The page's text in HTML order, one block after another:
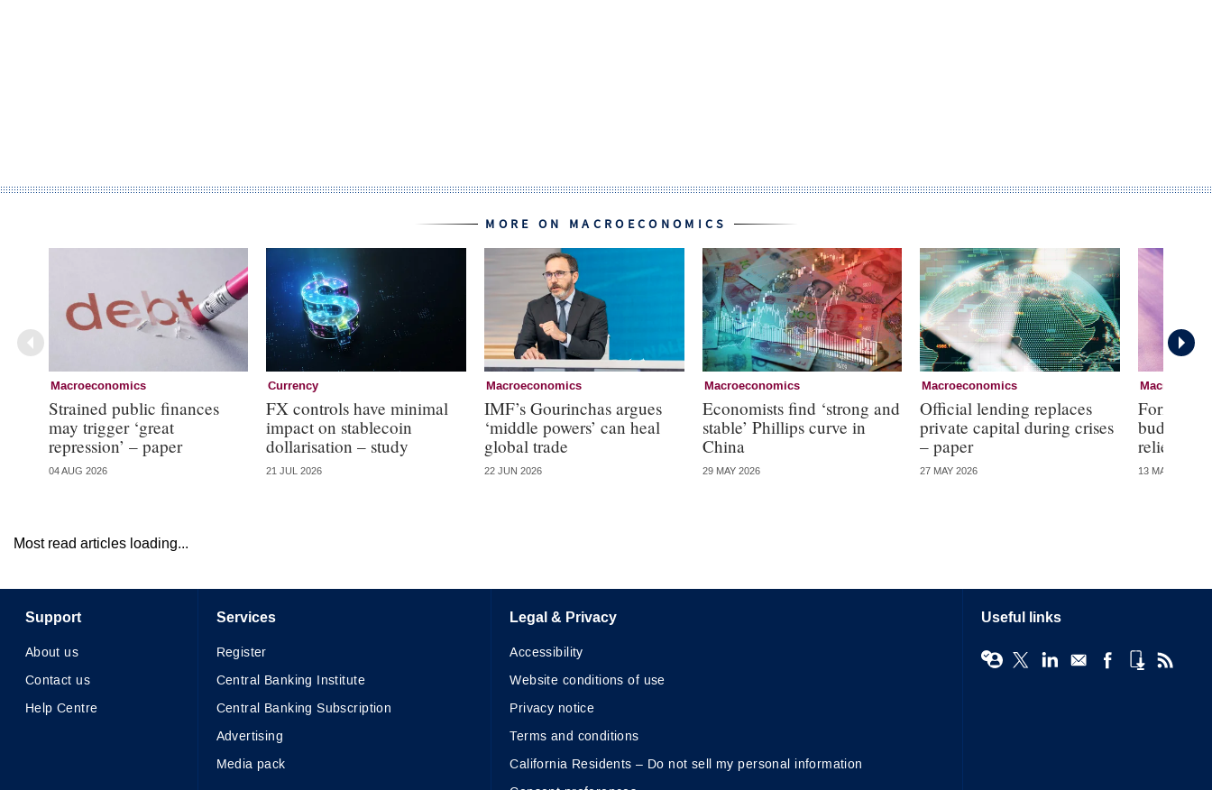
MORE ON MACROECONOMICS
Macroeconomics
Strained public finances
may trigger ‘great
repression’ – paper
04 AUG 2026
Currency
FX controls have minimal
impact on stablecoin
dollarisation – study
21 JUL 2026
Macroeconomics
IMF’s Gourinchas argues
‘middle powers’ can heal
global trade
22 JUN 2026
Macroeconomics
Economists find ‘strong and
stable’ Phillips curve in
China
29 MAY 2026
Macroeconomics
Official lending replaces
private capital during crises
– paper
27 MAY 2026
Former
budget
relief
13 MAY 2026
Most read articles loading...
Support
About us
Contact us
Help Centre
Services
Register
Central Banking Institute
Central Banking Subscription
Advertising
Media pack
Legal & Privacy
Accessibility
Website conditions of use
Privacy notice
Terms and conditions
California Residents – Do not sell my personal information
Useful links